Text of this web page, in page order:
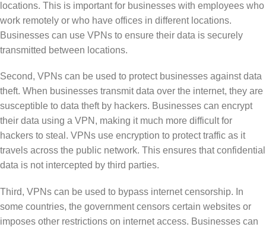
locations. This is important for businesses with employees who
work remotely or who have offices in different locations.
Businesses can use VPNs to ensure their data is securely
transmitted between locations.
Second, VPNs can be used to protect businesses against data
theft. When businesses transmit data over the internet, they are
susceptible to data theft by hackers. Businesses can encrypt
their data using a VPN, making it much more difficult for
hackers to steal. VPNs use encryption to protect traffic as it
travels across the public network. This ensures that confidential
data is not intercepted by third parties.
Third, VPNs can be used to bypass internet censorship. In
some countries, the government censors certain websites or
imposes other restrictions on internet access. Businesses can